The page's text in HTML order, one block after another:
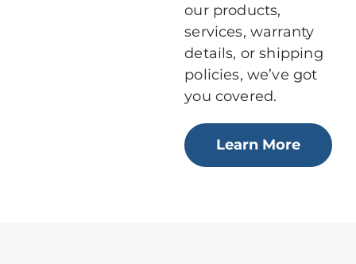
our products,
services, warranty
details, or shipping
policies, we’ve got
you covered.
Learn More